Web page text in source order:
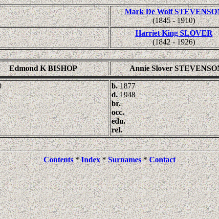
Mark De Wolf
(1845 - 1910)
Harriet King SLOVER
(1842 - 1926)
Edmond K BISHOP Annie Slover
b.1877
d.1948
br.
occ.
edu.
rel.
Contents*Index*Surnames*Contact